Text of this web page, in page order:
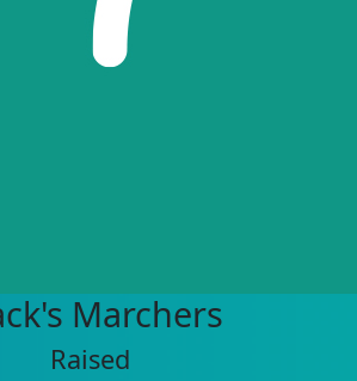
Marchers
Raised